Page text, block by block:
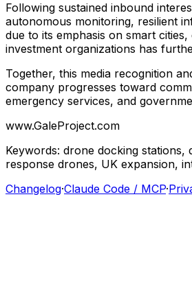
Following sustained inbound
autonomous monitoring, resilient
due to its emphasis on smart cities,
investment organizations has
Together, this media recognition
company progresses toward
emergency services, and
www.GaleProject.com
Keywords: drone docking stations,
response drones, UK expansion,
Changelog·Claude Code / MCP·